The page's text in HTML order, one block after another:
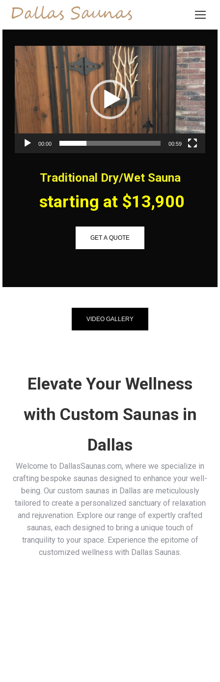
Video
Player
00:00 00:59
Traditional Dry/Wet Sauna
starting at $13,900
GET A QUOTE
VIDEO GALLERY
Elevate Your Wellness
with Custom Saunas in
Dallas
Welcome to DallasSaunas.com, where we specialize in
crafting bespoke saunas designed to enhance your well-
being. Our custom saunas in Dallas are meticulously
tailored to create a personalized sanctuary of relaxation
and rejuvenation. Explore our range of expertly crafted
saunas, each designed to bring a unique touch of
tranquility to your space. Experience the epitome of
customized wellness with Dallas Saunas.